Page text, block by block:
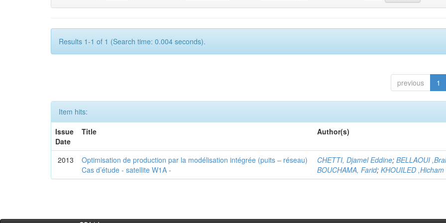
Results 1-1 of 1 (Search time: 0.004 seconds).
previous 1
Item hits:
Issue
Date
Title Author(s)
2013
Optimisation de production par la modélisation intégrée (puits – réseau)
Cas d’étude - satellite W1A -
CHETTI, Djamel Eddine;BELLAOUI
BOUCHAMA, Farid;KHOUILED ,Hicham